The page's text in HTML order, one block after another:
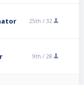
25th / 32
9th / 28